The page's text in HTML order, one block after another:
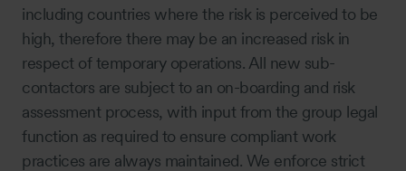
including countries where the risk is perceived to be
high, therefore there may be an increased risk in
respect of temporary operations. All new sub-
contactors are subject to an on-boarding and risk
assessment process, with input from the group legal
function as required to ensure compliant work
practices are always maintained. We enforce strict